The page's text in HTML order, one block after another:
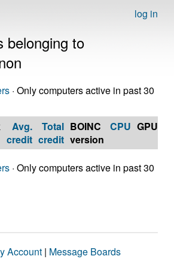
log in
belonging to
· Only computers active in past 30
Avg.
credit
Total
credit
BOINC
version
CPU GPU
· Only computers active in past 30
Account | Message Boards